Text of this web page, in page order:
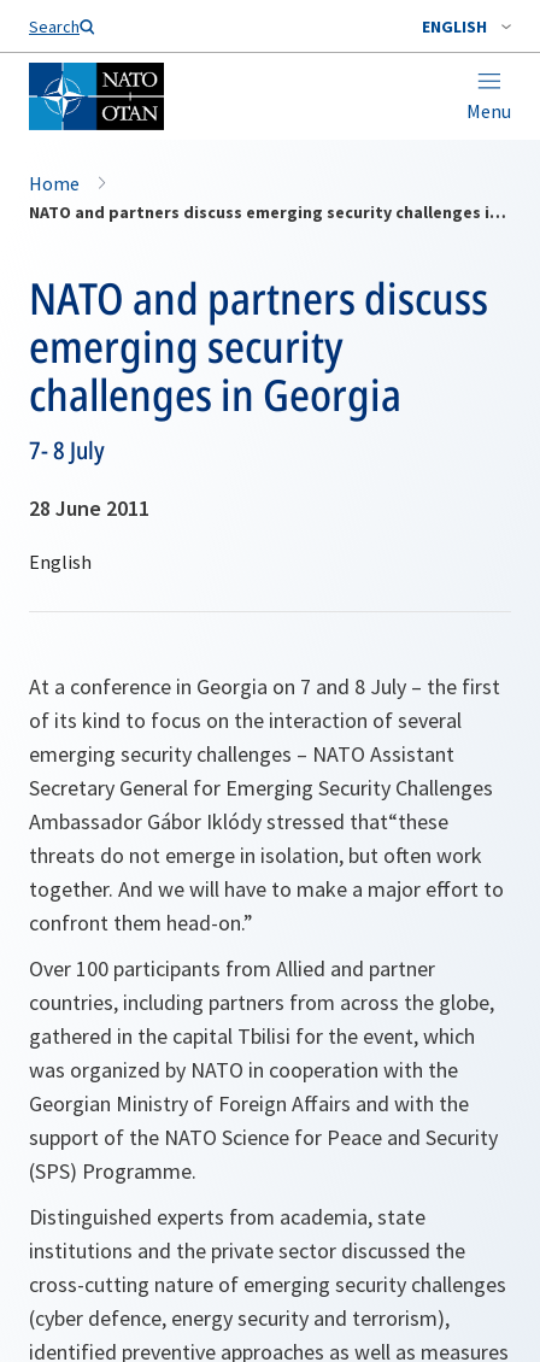
Search ENGLISH
Menu
Home
NATO and partners discuss emerging security challenges in Georgia
NATO and partners discuss
emerging security
challenges in Georgia
7- 8 July
28 June 2011
At a conference in Georgia on 7 and 8 July – the first
of its kind to focus on the interaction of several
emerging security challenges – NATO Assistant
Secretary General for Emerging Security Challenges
Ambassador Gábor Iklódy stressed that“these
threats do not emerge in isolation, but often work
together. And we will have to make a major effort to
confront them head-on.”
Over 100 participants from Allied and partner
countries, including partners from across the globe,
gathered in the capital Tbilisi for the event, which
was organized by NATO in cooperation with the
Georgian Ministry of Foreign Affairs and with the
support of the NATO Science for Peace and Security
(SPS) Programme.
Distinguished experts from academia, state
institutions and the private sector discussed the
cross-cutting nature of emerging security challenges
(cyber defence, energy security and terrorism),
identified preventive approaches as well as measures